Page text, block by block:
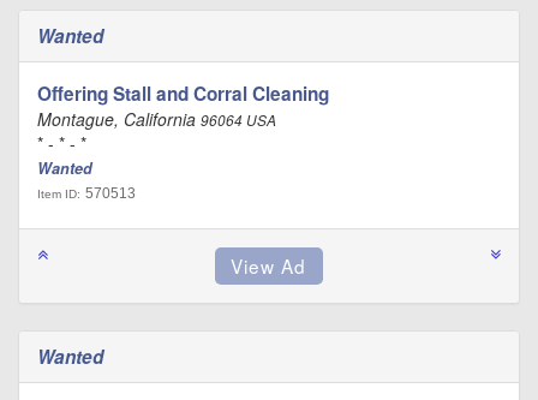
Wanted
Offering Stall and Corral Cleaning
Montague, California 96064 USA
* - * - *
Wanted
Item ID: 570513
Wanted